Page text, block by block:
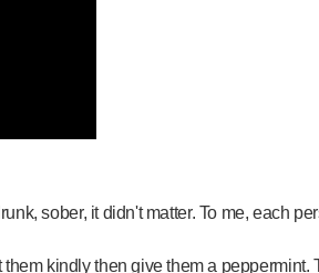
sober, it didn't matter. To me, each
kindly then give them a peppermint.